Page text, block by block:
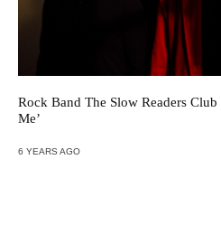
Rock Band The Slow Readers
Me’
6 YEARS AGO